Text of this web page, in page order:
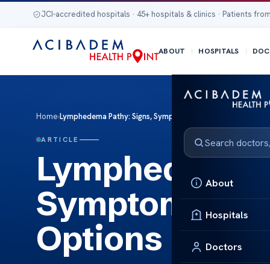
JCI-accredited hospitals · 45+ hospitals & clinics · Patients
ABOUT HOSPITALS
About
Hospitals
Doctors
Home›Lymphedema Pathy: Signs, Symptoms, and Treatment
ARTICLE
Lymphedema
Symptoms,
Options